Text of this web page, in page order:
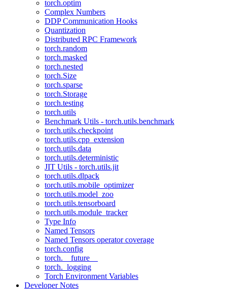
torch.optim
Complex Numbers
DDP Communication Hooks
Quantization
Distributed RPC Framework
torch.random
torch.masked
torch.nested
torch.Size
torch.sparse
torch.Storage
torch.testing
torch.utils
Benchmark Utils - torch.utils.benchmark
torch.utils.checkpoint
torch.utils.cpp_extension
torch.utils.data
torch.utils.deterministic
JIT Utils - torch.utils.jit
torch.utils.dlpack
torch.utils.mobile_optimizer
torch.utils.model_zoo
torch.utils.tensorboard
torch.utils.module_tracker
Type Info
Named Tensors
Named Tensors operator coverage
torch.config
torch.__future__
torch._logging
Torch Environment Variables
Developer Notes